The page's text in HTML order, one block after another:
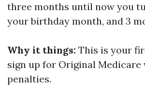
three months until now you
your birthday month, and 3
Why it things: This is your
sign up for Original
penalties.